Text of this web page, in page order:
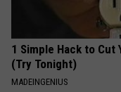
1 Simple Hack to Cut
(Try Tonight)
MADEINGENIUS